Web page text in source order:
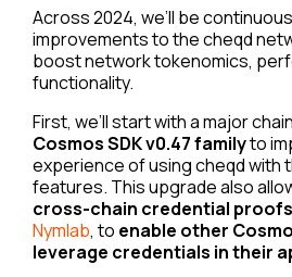
Across 2024, we’ll be
improvements to the cheqd
boost network tokenomics,
functionality.
First, we’ll start with a major
Cosmos SDK v0.47 familyto
experience of using cheqd with
features. This upgrade also
cross-chain credential proofs
Nymlab, to enable other
leverage credentials in their